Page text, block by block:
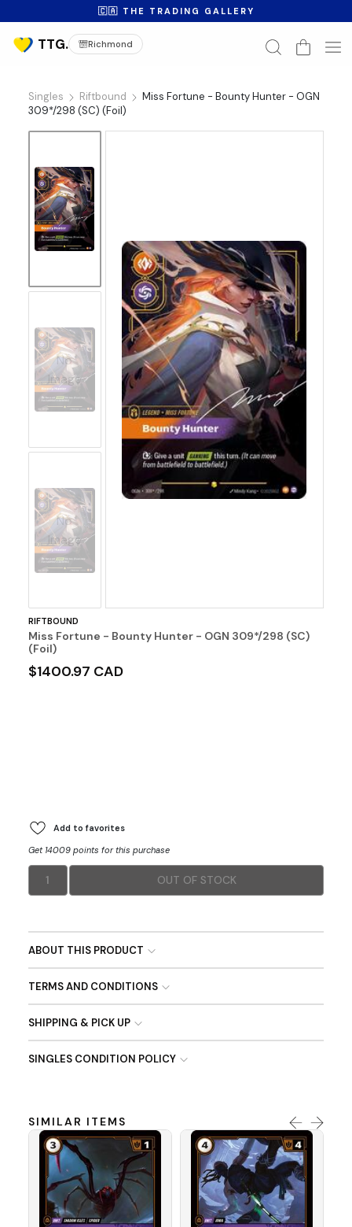
🇨🇦 THE TRADING GALLERY
Richmond
Singles Riftbound
Miss Fortune - Bounty Hunter - OGN
309*/298 (SC) (Foil)
No
Image
No
Image
RIFTBOUND
Miss Fortune - Bounty Hunter - OGN 309*/298 (SC)
(Foil)
$1400.97 CAD
Add to favorites
Get 14009 points for this purchase
1 OUT OF STOCK
ABOUT THIS PRODUCT
TERMS AND CONDITIONS
SHIPPING & PICK UP
SINGLES CONDITION POLICY
SIMILAR ITEMS